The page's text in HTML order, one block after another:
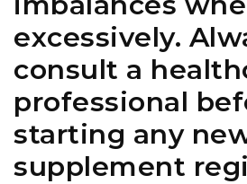
excessively.
consult a
professional
starting any
supplement